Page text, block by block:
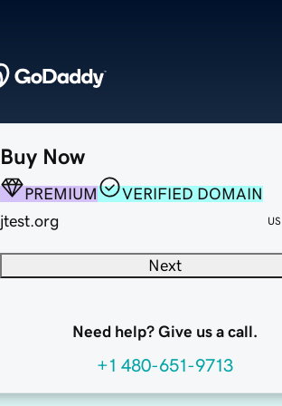
Buy Now
PREMIUM
VERIFIED DOMAIN
jtest.org
Next
Need help? Give us a call.
+1 480-651-9713